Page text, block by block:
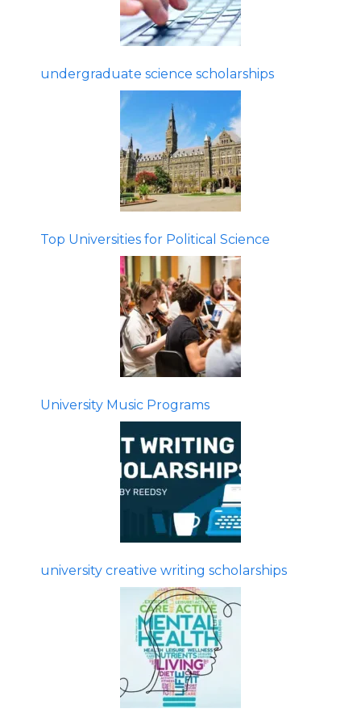
undergraduate science scholarships
Top Universities for Political Science
University Music Programs
university creative writing scholarships